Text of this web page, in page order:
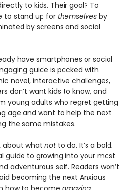
to kids. Their goal? To
to stand up for themselves by
by screens and social
have smartphones or social
guide is packed with
novel, interactive challenges,
don’t want kids to know, and
young adults who regret getting
age and want to help the next
the same mistakes.
about what not to do. It’s a bold,
guide to growing into your most
adventurous self. Readers won’t
becoming the next Anxious
how to become amazing.